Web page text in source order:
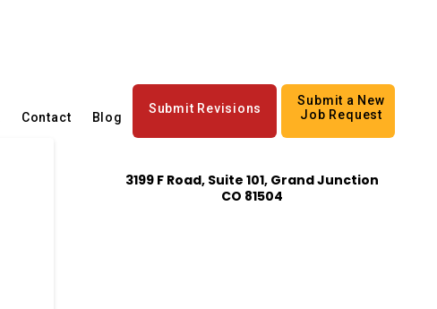
Contact Blog
Submit Revisions
Submit a New
Job Request
3199 F Road, Suite 101, Grand Junction
CO 81504